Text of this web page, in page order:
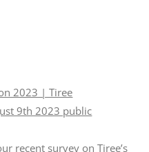
2023 | Tiree
9th 2023 public
recent survey on Tiree’s